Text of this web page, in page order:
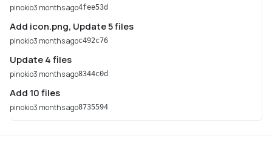
pinokio3 months ago4fee53d
Add icon.png, Update 5 files
pinokio3 months agoc492c76
Update 4 files
pinokio3 months ago8344c0d
Add 10 files
pinokio3 months ago8735594